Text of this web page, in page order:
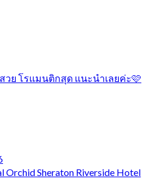
วย โรแมนติกสุด แนะนำเลยค่ะ🩷
Orchid Sheraton Riverside Hotel